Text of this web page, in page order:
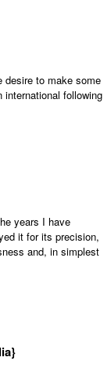
desire to make some
following
years I have
it for its precision,
and, in simplest